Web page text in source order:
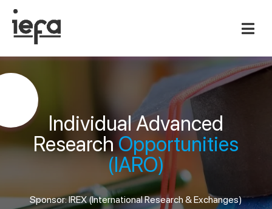
Individual Advanced
Research Opportunities
(IARO)
Sponsor: IREX (International Research & Exchanges)